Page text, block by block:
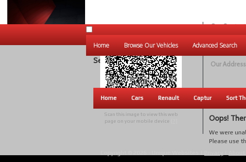
Home Browse Our Vehicles Advanced Search
Search Results
Home Cars Renault Captur Sort
Oops!
We were
Please use
Scan this image to view this web
page on your mobile device
Our
Unique
Web:
Our